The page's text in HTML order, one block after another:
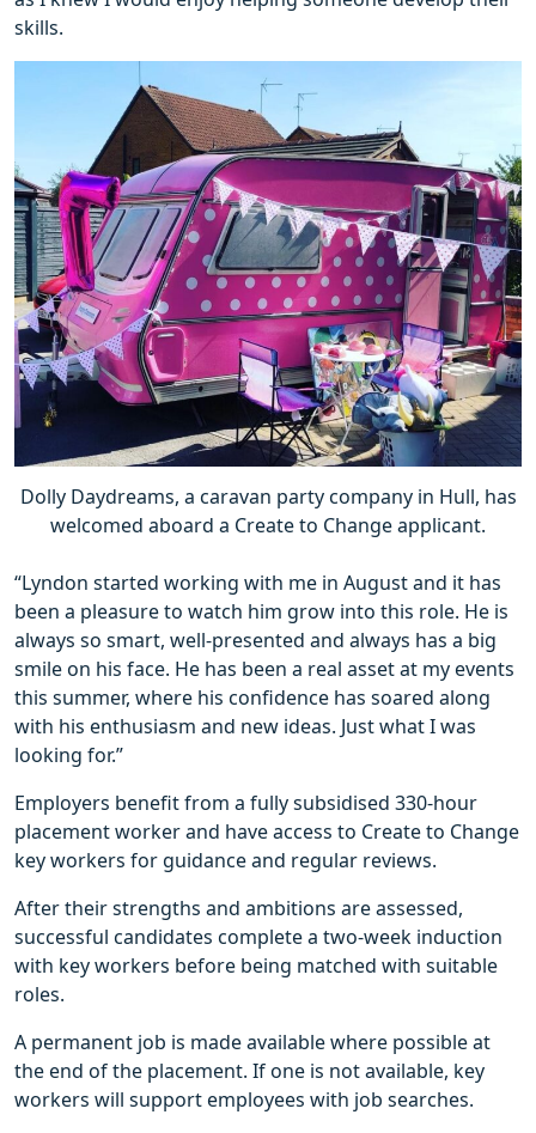
skills.
Dolly Daydreams, a caravan party company in Hull, has
welcomed aboard a Create to Change applicant.
“Lyndon started working with me in August and it has
been a pleasure to watch him grow into this role. He is
always so smart, well-presented and always has a big
smile on his face. He has been a real asset at my events
this summer, where his confidence has soared along
with his enthusiasm and new ideas. Just what I was
looking for.”
Employers benefit from a fully subsidised 330-hour
placement worker and have access to Create to Change
key workers for guidance and regular reviews.
After their strengths and ambitions are assessed,
successful candidates complete a two-week induction
with key workers before being matched with suitable
roles.
A permanent job is made available where possible at
the end of the placement. If one is not available, key
workers will support employees with job searches.